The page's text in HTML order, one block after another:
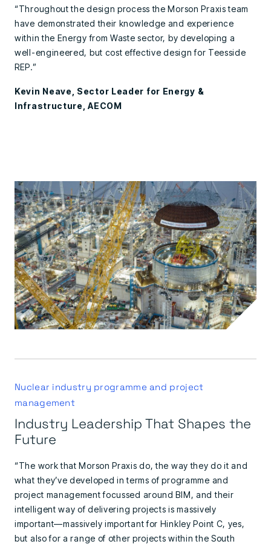
“Throughout the design process the Morson Praxis team
have demonstrated their knowledge and experience
within the Energy from Waste sector, by developing a
well-engineered, but cost effective design for Teesside
REP.”
Kevin Neave, Sector Leader for Energy &
Infrastructure, AECOM
Nuclear industry programme and project
management
Industry Leadership That Shapes the
Future
“The work that Morson Praxis do, the way they do it and
what they’ve developed in terms of programme and
project management focussed around BIM, and their
intelligent way of delivering projects is massively
important—massively important for Hinkley Point C, yes,
but also for a range of other projects within the South